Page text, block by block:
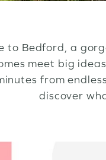
to Bedford, a
meet big
from
discover